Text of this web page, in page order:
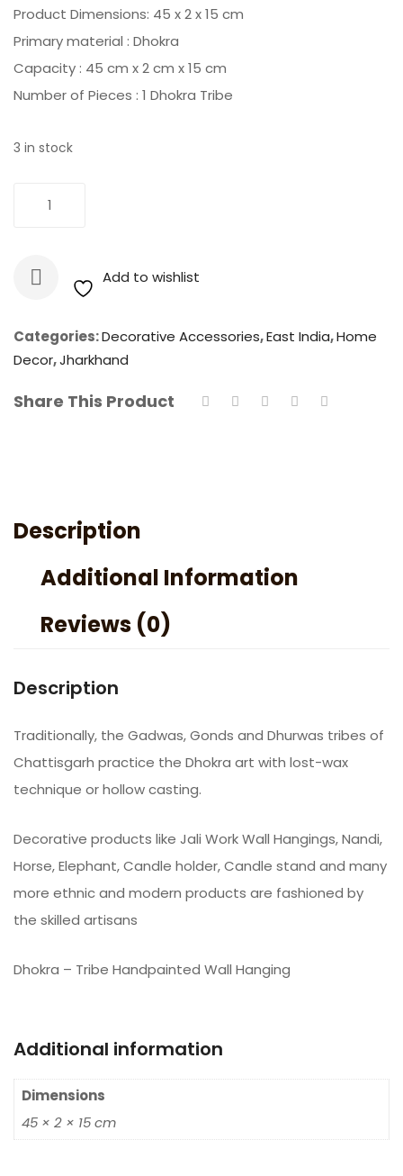
₹2,800.00.
₹2,525.00.
Product Dimensions: ‎45 x 2 x 15 cm
Primary material : ‎Dhokra
Capacity : ‎45 cm x 2 cm x 15 cm
Number of Pieces : ‎1 Dhokra Tribe
3 in stock
Wall
quantity
Add to wishlist
Categories:Decorative Accessories,East India,Home
Decor,Jharkhand
Share This Product
Description
Additional Information
Reviews (0)
Description
Traditionally, the Gadwas, Gonds and Dhurwas tribes of
Chattisgarh practice the Dhokra art with lost-wax
technique or hollow casting.
Decorative products like Jali Work Wall Hangings, Nandi,
Horse, Elephant, Candle holder, Candle stand and many
more ethnic and modern products are fashioned by
the skilled artisans
Dhokra – Tribe Handpainted Wall Hanging
Additional information
Dimensions
45 × 2 × 15 cm